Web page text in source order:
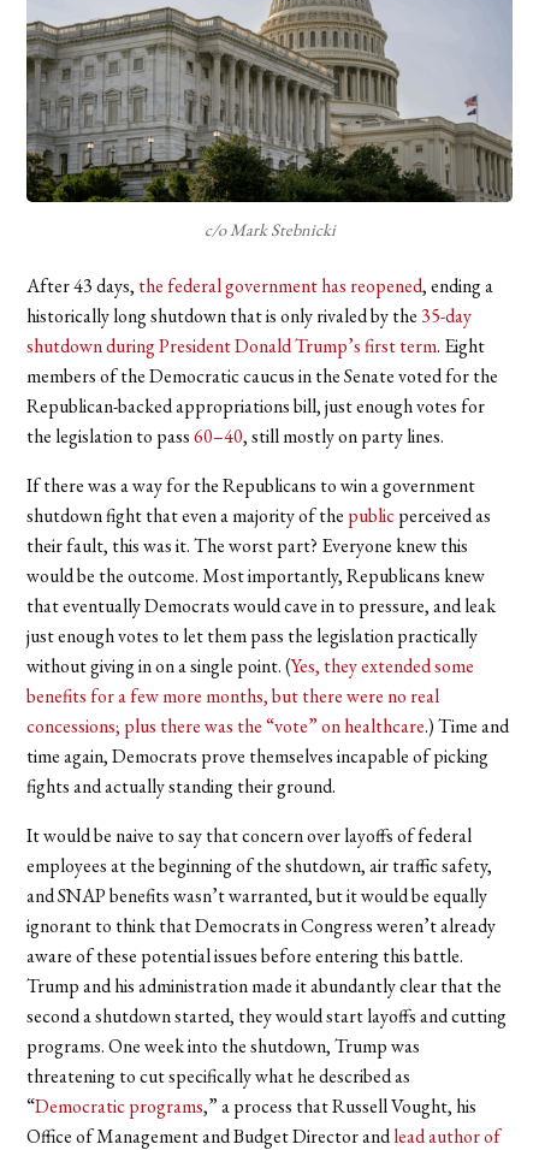
c/o Mark Stebnicki
After 43 days, the federal government has reopened, ending a
historically long shutdown that is only rivaled by the 35-day
shutdown during President Donald Trump’s first term. Eight
members of the Democratic caucus in the Senate voted for the
Republican-backed appropriations bill, just enough votes for
the legislation to pass60–40, still mostly on party lines.
If there was a way for the Republicans to win a government
shutdown fight that even a majority of the publicperceived as
their fault, this was it. The worst part? Everyone knew this
would be the outcome. Most importantly, Republicans knew
that eventually Democrats would cave in to pressure, and leak
just enough votes to let them pass the legislation practically
without giving in on a single point. (Yes, they extended some
benefits for a few more months, but there were no real
concessions; plus there was the “vote” on healthcare.) Time and
time again, Democrats prove themselves incapable of picking
fights and actually standing their ground.
It would be naive to say that concern over layoffs of federal
employees at the beginning of the shutdown, air traffic safety,
and SNAP benefits wasn’t warranted, but it would be equally
ignorant to think that Democrats in Congress weren’t already
aware of these potential issues before entering this battle.
Trump and his administration made it abundantly clear that the
second a shutdown started, they would start layoffs and cutting
programs. One week into the shutdown, Trump was
threatening to cut specifically what he described as
“Democratic programs,” a process that Russell Vought, his
Office of Management and Budget Director andlead author of